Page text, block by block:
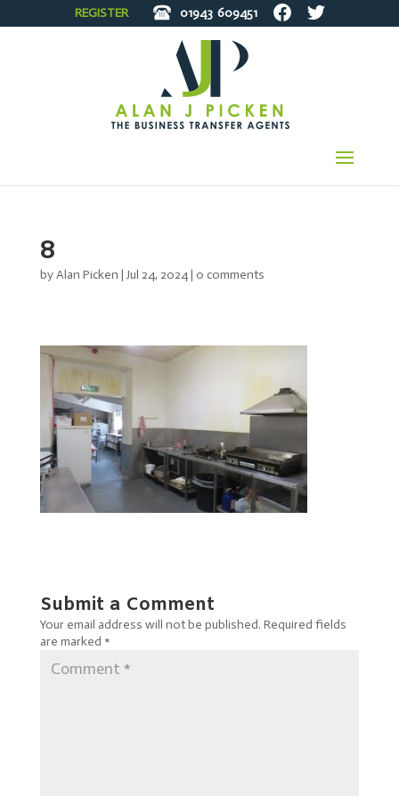
REGISTER 01943 609451
8
byAlan Picken | Jul 24, 2024| 0 comments
Submit a Comment
Your email address will not be published. Required fields
are marked *